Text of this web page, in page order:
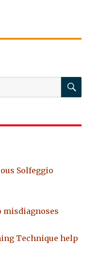
Solfeggio
misdiagnoses
Technique help